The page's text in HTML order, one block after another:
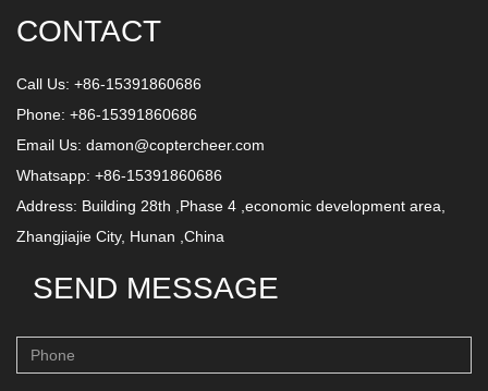
CONTACT
Call Us: +86-15391860686
Phone: +86-15391860686
Email Us: damon@coptercheer.com
Whatsapp: +86-15391860686
Address: Building 28th ,Phase 4 ,economic development area,
Zhangjiajie City, Hunan ,China
SEND MESSAGE